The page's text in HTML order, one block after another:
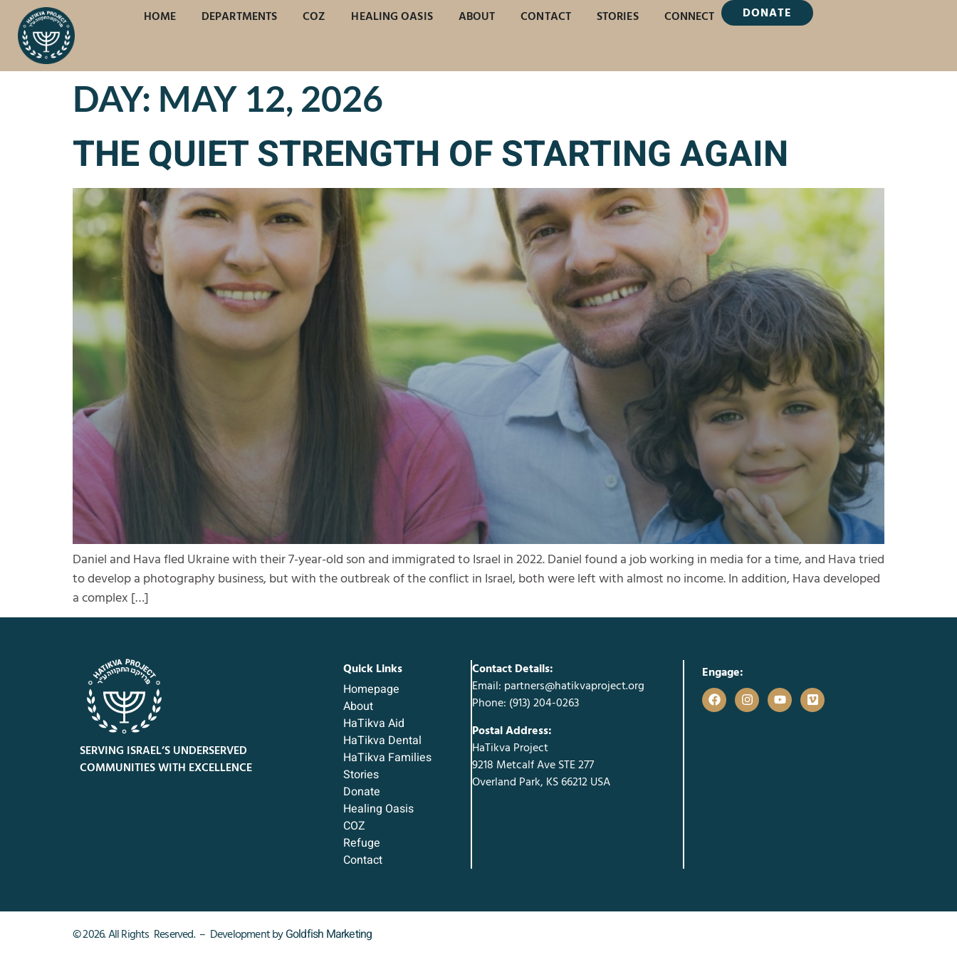
HOME DEPARTMENTS COZ HEALING OASIS ABOUT CONTACT STORIES CONNECT DONATE
DAY: MAY 12, 2026
THE QUIET STRENGTH OF STARTING AGAIN
Daniel and Hava fled Ukraine with their 7-year-old son and immigrated to Israel in 2022. Daniel found a job working in media for a time, and Hava tried
to develop a photography business, but with the outbreak of the conflict in Israel, both were left with almost no income. In addition, Hava developed
a complex […]
SERVING ISRAEL’S UNDERSERVED
COMMUNITIES WITH EXCELLENCE
Quick Links
Homepage
About
HaTikva Aid
HaTikva Dental
HaTikva Families
Stories
Donate
Healing Oasis
COZ
Refuge
Contact
Contact Details:
Email: partners@hatikvaproject.org
Phone: ‪(913) 204-0263‬
Postal Address:
HaTikva Project
9218 Metcalf Ave STE 277
Overland Park, KS 66212 USA
Engage:
© 2026. All Rights Reserved. – Development byGoldfish Marketing